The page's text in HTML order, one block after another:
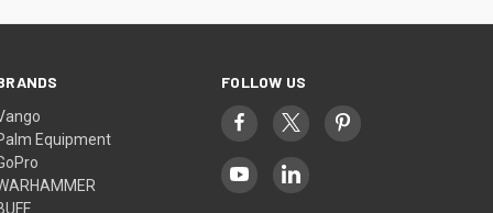
Equipment
FOLLOW US